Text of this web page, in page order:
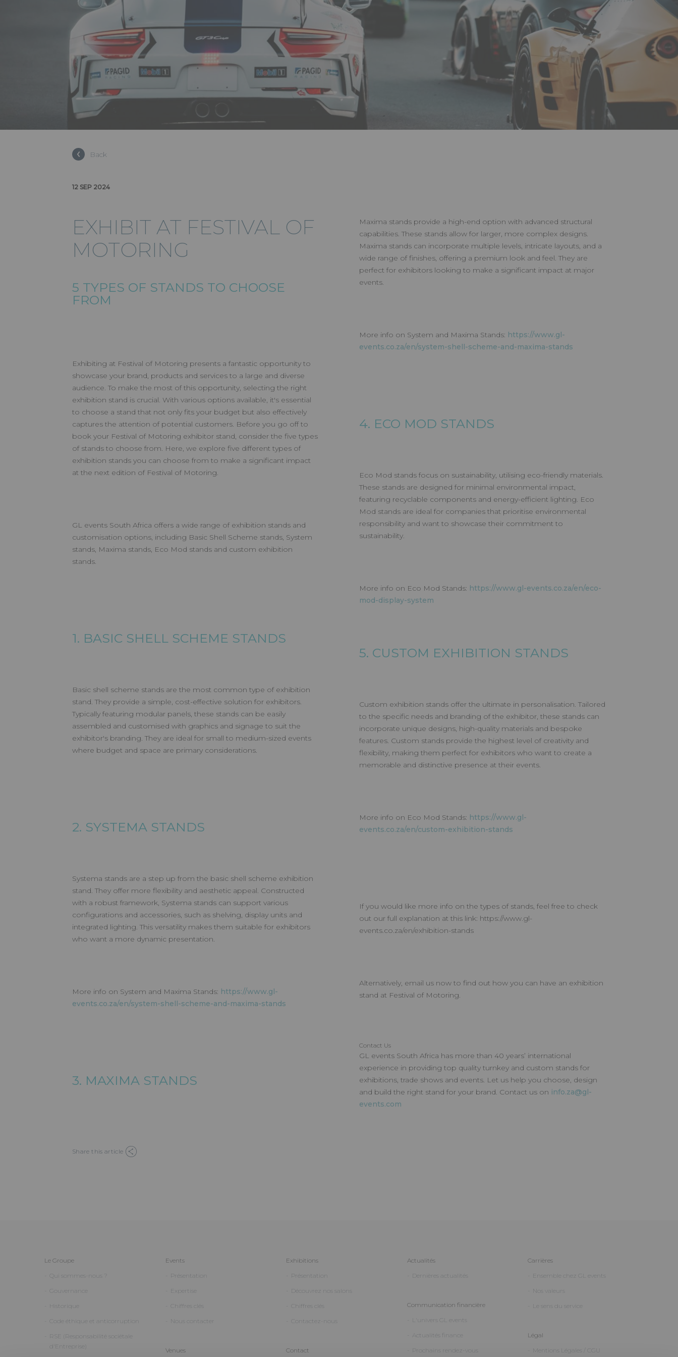
EXHIBIT AT FESTIVAL OF
MOTORING
Back
12 SEP 2024
EXHIBIT AT FESTIVAL OF
MOTORING
5 TYPES OF STANDS TO CHOOSE
FROM
Exhibiting at Festival of Motoring presents a fantastic opportunity to
showcase your brand, products and services to a large and diverse
audience. To make the most of this opportunity, selecting the right
exhibition stand is crucial. With various options available, it's essential
to choose a stand that not only fits your budget but also effectively
captures the attention of potential customers. Before you go off to
book your Festival of Motoring exhibitor stand, consider the five types
of stands to choose from. Here, we explore five different types of
exhibition stands you can choose from to make a significant impact
at the next edition of Festival of Motoring.
GL events South Africa offers a wide range of exhibition stands and
customisation options, including Basic Shell Scheme stands, System
stands, Maxima stands, Eco Mod stands and custom exhibition
stands.
1. BASIC SHELL SCHEME STANDS
Basic shell scheme stands are the most common type of exhibition
stand. They provide a simple, cost-effective solution for exhibitors.
Typically featuring modular panels, these stands can be easily
assembled and customised with graphics and signage to suit the
exhibitor's branding. They are ideal for small to medium-sized events
where budget and space are primary considerations.
2. SYSTEMA STANDS
Systema stands are a step up from the basic shell scheme exhibition
stand. They offer more flexibility and aesthetic appeal. Constructed
with a robust framework, Systema stands can support various
configurations and accessories, such as shelving, display units and
integrated lighting. This versatility makes them suitable for exhibitors
who want a more dynamic presentation.
More info on System and Maxima Stands: https://www.gl-
events.co.za/en/system-shell-scheme-and-maxima-stands
3. MAXIMA STANDS
Maxima stands provide a high-end option with advanced structural
capabilities. These stands allow for larger, more complex designs.
Maxima stands can incorporate multiple levels, intricate layouts, and a
wide range of finishes, offering a premium look and feel. They are
perfect for exhibitors looking to make a significant impact at major
events.
More info on System and Maxima Stands: https://www.gl-
events.co.za/en/system-shell-scheme-and-maxima-stands
4. ECO MOD STANDS
Eco Mod stands focus on sustainability, utilising eco-friendly materials.
These stands are designed for minimal environmental impact,
featuring recyclable components and energy-efficient lighting. Eco
Mod stands are ideal for companies that prioritise environmental
responsibility and want to showcase their commitment to
sustainability.
More info on Eco Mod Stands: https://www.gl-events.co.za/en/eco-
mod-display-system
5. CUSTOM EXHIBITION STANDS
Custom exhibition stands offer the ultimate in personalisation. Tailored
to the specific needs and branding of the exhibitor, these stands can
incorporate unique designs, high-quality materials and bespoke
features. Custom stands provide the highest level of creativity and
flexibility, making them perfect for exhibitors who want to create a
memorable and distinctive presence at their events.
More info on Eco Mod Stands: https://www.gl-
events.co.za/en/custom-exhibition-stands
If you would like more info on the types of stands, feel free to check
out our full explanation at this link: https://www.gl-
events.co.za/en/exhibition-stands
Alternatively, email us now to find out how you can have an exhibition
stand at Festival of Motoring.
Contact Us
GL events South Africa has more than 40 years’ international
experience in providing top quality turnkey and custom stands for
exhibitions, trade shows and events. Let us help you choose, design
and build the right stand for your brand. Contact us on info.za@gl-
events.com
Share this article
Le Groupe
Qui sommes-nous ?
Gouvernance
Historique
Code éthique et anticorruption
RSE (Responsabilité sociétale
d'Entreprise)
Events
Présentation
Expertise
Chiffres clés
Nous contacter
Venues
Exhibitions
Présentation
Découvrez nos salons
Chiffres clés
Contactez-nous
Contact
Actualités
Dernières actualités
Communication financière
L'univers GL events
Actualités finance
Prochains rendez-vous
Carrières
Ensemble chez GL events
Nos valeurs
Le sens du service
Légal
Mentions Légales / CGU